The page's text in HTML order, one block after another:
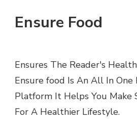
Ensure Food
Ensures The Reader's
Ensure food Is An All In One
Platform It Helps You Make
For A Healthier Lifestyle.